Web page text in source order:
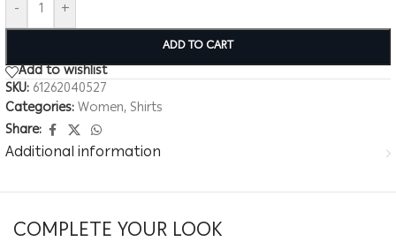
- +
ADD TO CART
Add to wishlist
SKU: 61262040527
Categories:Women, Shirts
Share:
Additional information
COMPLETE YOUR LOOK